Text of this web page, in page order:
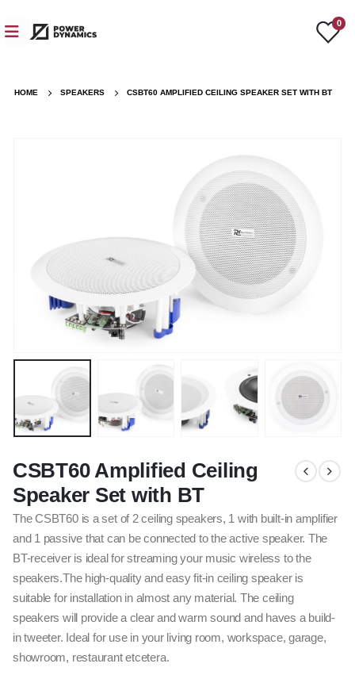
0
HOME SPEAKERS CSBT60 AMPLIFIED CEILING SPEAKER SET WITH BT
CSBT60 Amplified Ceiling
Speaker Set with BT
The CSBT60 is a set of 2 ceiling speakers, 1 with built-in amplifier
and 1 passive that can be connected to the active speaker. The
BT-receiver is ideal for streaming your music wireless to the
speakers.The high-quality and easy fit-in ceiling speaker is
suitable for installation in almost any material. The ceiling
speakers will provide a clear and warm sound and haves a build-
in tweeter. Ideal for use in your living room, workspace, garage,
showroom, restaurant etcetera.